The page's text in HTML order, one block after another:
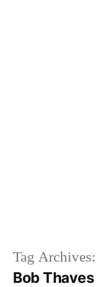
Tag Archives:
Bob Thaves